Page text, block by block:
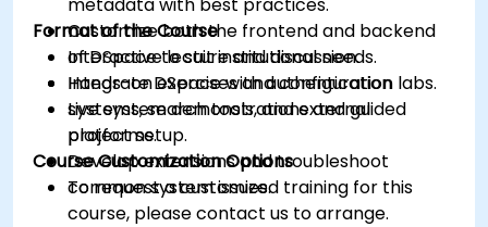
Customize both the frontend and backend
of DSpace to suit institutional needs.
Integrate DSpace with authentication
systems, search tools, and external
platforms.
Develop extensions and troubleshoot
common system issues.
Format of the Course
Interactive lecture and discussion.
Hands-on exercises and configuration labs.
Live system demonstrations and guided
project setup.
Course Customization Options
To request a customized training for this
course, please contact us to arrange.